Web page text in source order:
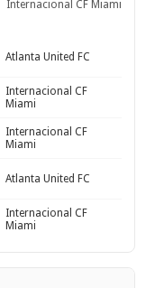
Internacional CF Miami
Atlanta United FC
Internacional CF
Miami
Internacional CF
Miami
Atlanta United FC
Internacional CF
Miami